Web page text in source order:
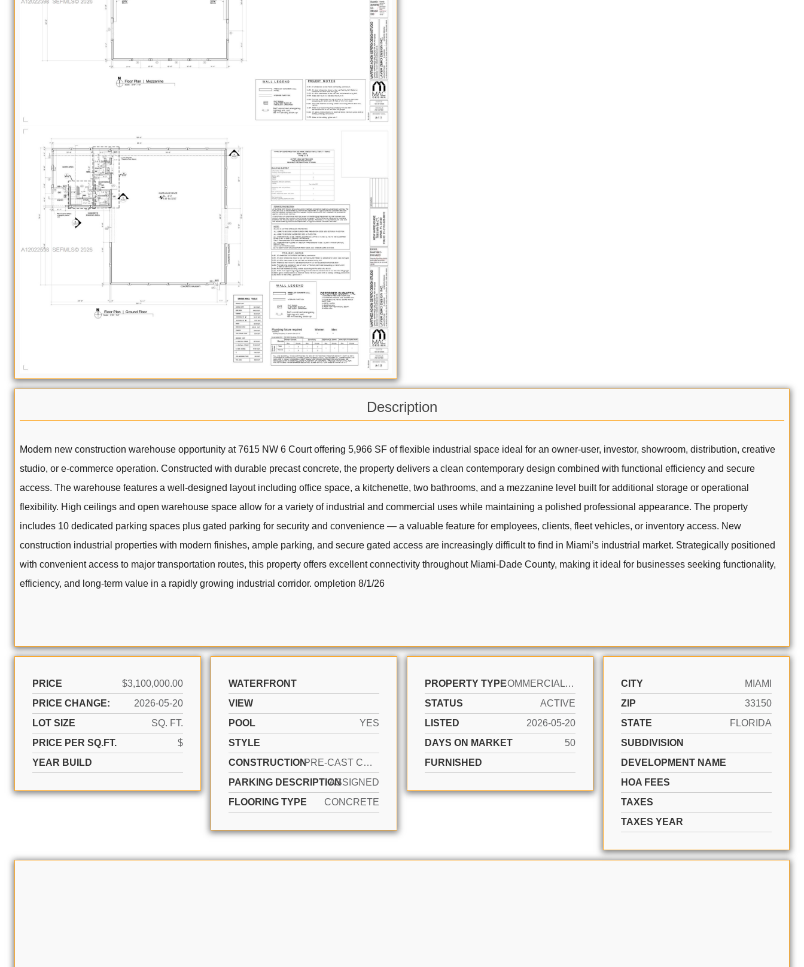
Description
Modern new construction warehouse opportunity at 7615 NW 6 Court offering 5,966 SF of flexible industrial space ideal for an owner-user, investor, showroom, distribution, creative
studio, or e-commerce operation. Constructed with durable precast concrete, the property delivers a clean contemporary design combined with functional efficiency and secure
access. The warehouse features a well-designed layout including office space, a kitchenette, two bathrooms, and a mezzanine level built for additional storage or operational
flexibility. High ceilings and open warehouse space allow for a variety of industrial and commercial uses while maintaining a polished professional appearance. The property
includes 10 dedicated parking spaces plus gated parking for security and convenience — a valuable feature for employees, clients, fleet vehicles, or inventory access. New
construction industrial properties with modern finishes, ample parking, and secure gated access are increasingly difficult to find in Miami’s industrial market. Strategically positioned
with convenient access to major transportation routes, this property offers excellent connectivity throughout Miami-Dade County, making it ideal for businesses seeking functionality,
efficiency, and long-term value in a rapidly growing industrial corridor. ompletion 8/1/26
PRICE
$3,100,000.00
PRICE CHANGE:
2026-05-20
LOT SIZE
SQ. FT.
PRICE PER SQ.FT.
$
YEAR BUILD
WATERFRONT
VIEW
POOL
YES
STYLE
CONSTRUCTION
PRE-CAST CONCRETE CONSTRUCTION
PARKING DESCRIPTIONASSIGNED
FLOORING TYPE
CONCRETE
PROPERTY TYPE
COMMERCIAL SALE
STATUS
ACTIVE
LISTED
2026-05-20
DAYS ON MARKET
50
FURNISHED
CITY
MIAMI
ZIP
33150
STATE
FLORIDA
SUBDIVISION
DEVELOPMENT NAME
HOA FEES
TAXES
TAXES YEAR